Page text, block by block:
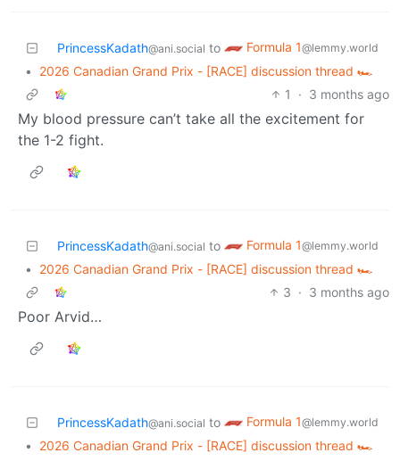
PrincessKadath@ani.social to Formula 1@lemmy.world
•
2026 Canadian Grand Prix - [RACE] discussion thread 🏎️
1
· 3 months ago
My blood pressure can’t take all the excitement for
the 1-2 fight.
PrincessKadath@ani.social to Formula 1@lemmy.world
•
2026 Canadian Grand Prix - [RACE] discussion thread 🏎️
3 · 3 months ago
Poor Arvid…
PrincessKadath@ani.social to Formula 1@lemmy.world
•
2026 Canadian Grand Prix - [RACE] discussion thread 🏎️